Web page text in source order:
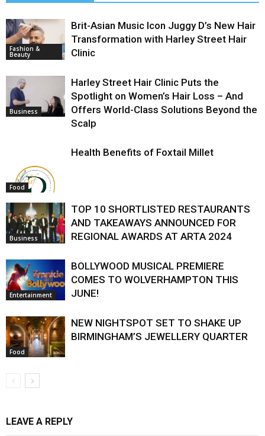
Fashion &
Beauty
Brit-Asian Music Icon Juggy D’s New Hair
Transformation with Harley Street Hair
Clinic
Business
Harley Street Hair Clinic Puts the
Spotlight on Women’s Hair Loss – And
Offers World-Class Solutions Beyond the
Scalp
Food
Health Benefits of Foxtail Millet
Business
TOP 10 SHORTLISTED RESTAURANTS
AND TAKEAWAYS ANNOUNCED FOR
REGIONAL AWARDS AT ARTA 2024
Entertainment
BOLLYWOOD MUSICAL PREMIERE
COMES TO WOLVERHAMPTON THIS
JUNE!
Food
NEW NIGHTSPOT SET TO SHAKE UP
BIRMINGHAM’S JEWELLERY QUARTER
LEAVE A REPLY